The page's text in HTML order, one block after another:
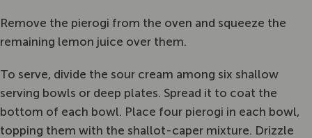
Remove the pierogi from the oven and squeeze the
remaining lemon juice over them.
To serve, divide the sour cream among six shallow
serving bowls or deep plates. Spread it to coat the
bottom of each bowl. Place four pierogi in each bowl,
topping them with the shallot-caper mixture. Drizzle